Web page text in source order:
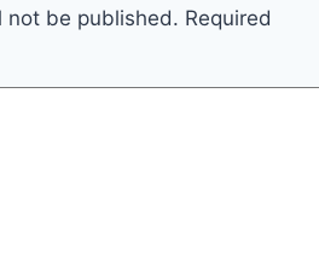
not be published. Required